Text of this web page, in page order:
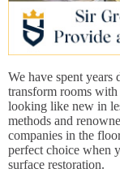
We have spent years
transform rooms
looking like new in
methods and
companies in the
perfect choice when
surface restoration.